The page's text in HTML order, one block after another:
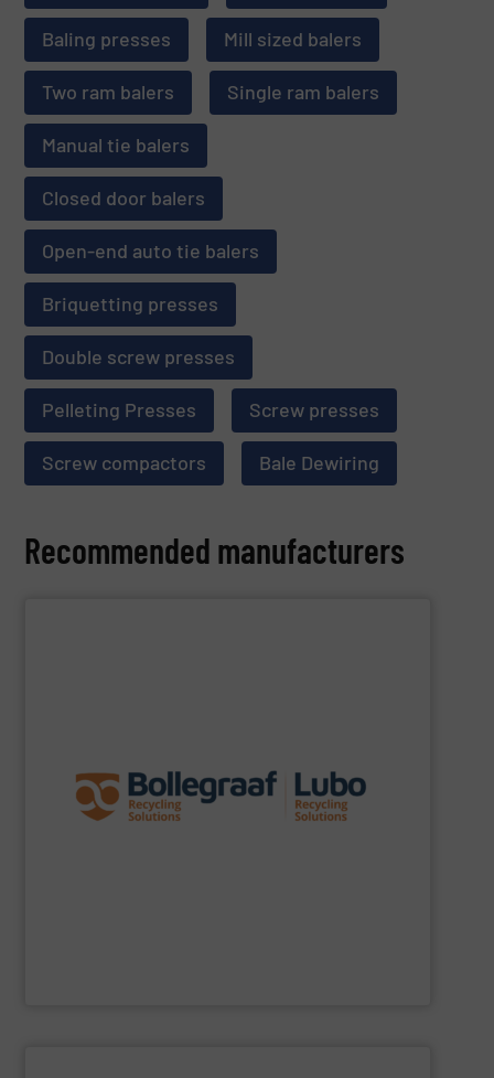
Baling presses Mill sized balers
Two ram balers Single ram balers
Manual tie balers
Closed door balers
Open-end auto tie balers
Briquetting presses
Double screw presses
Pelleting Presses Screw presses
Screw compactors Bale Dewiring
Recommended manufacturers
quality of equipment in terms of separation
performance, robustness, and ease of maintenance. A
premium quality complemented by our engineering
expertise allows delivering the best solutions to the